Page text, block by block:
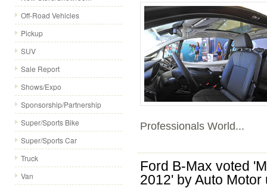
Off-Road Vehicles
Pickup
SUV
Sale Report
Shows/Expo
Sponsorship/Partnership
Super/Sports Bike
Super/Sports Car
Truck
Van
Professionals World...
Ford B-Max voted
2012' by Auto